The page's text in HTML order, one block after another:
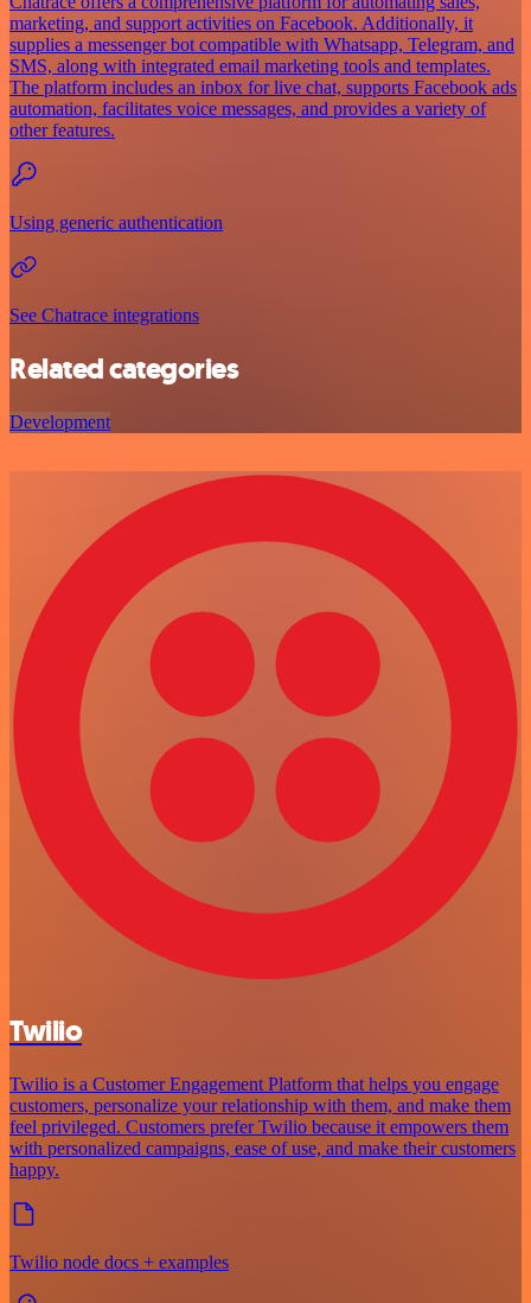
marketing, and support activities on Facebook. Additionally, it
supplies a messenger bot compatible with Whatsapp, Telegram, and
SMS, along with integrated email marketing tools and templates.
The platform includes an inbox for live chat, supports Facebook ads
automation, facilitates voice messages, and provides a variety of
other features.
Using generic authentication
See Chatrace integrations
Related categories
Development
Twilio
Twilio is a Customer Engagement Platform that helps you engage
customers, personalize your relationship with them, and make them
feel privileged. Customers prefer Twilio because it empowers them
with personalized campaigns, ease of use, and make their customers
happy.
Twilio node docs + examples